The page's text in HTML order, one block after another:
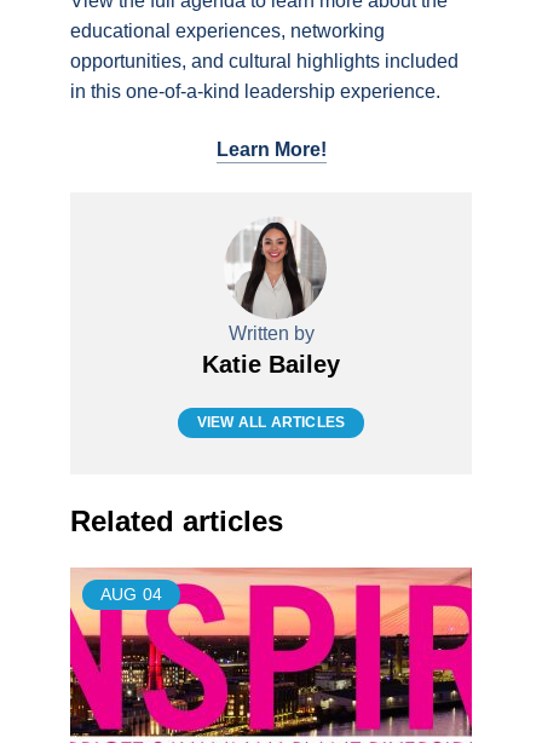
educational experiences, networking
opportunities, and cultural highlights included
in this one-of-a-kind leadership experience.
Learn More!
Written by
Katie Bailey
VIEW ALL ARTICLES
Related articles
AUG 04